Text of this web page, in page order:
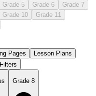
Grade 5 Grade 6
Grade 7
Grade 10
Grade 11
Pages
Lesson Plans
Grade 8